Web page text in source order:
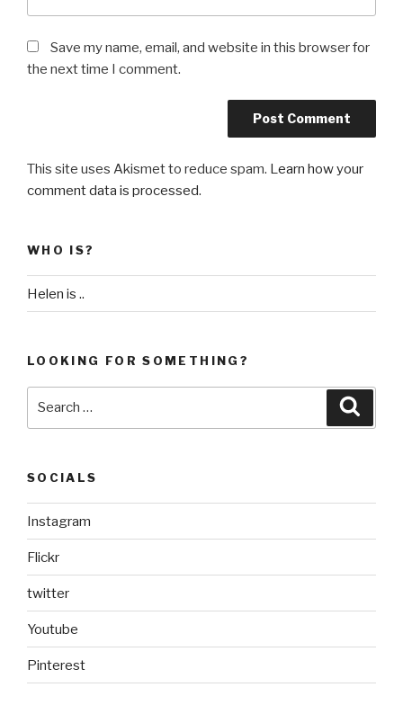
Save my name, email, and website in this browser for
the next time I comment.
This site uses Akismet to reduce spam. Learn how your
comment data is processed.
WHO IS?
Helen is ..
LOOKING FOR SOMETHING?
SOCIALS
Instagram
Flickr
twitter
Youtube
Pinterest